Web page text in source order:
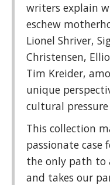
writers explain
eschew
Lionel Shriver,
Christensen,
Tim Kreider,
unique
cultural
This collection
passionate
the only path to
and takes our